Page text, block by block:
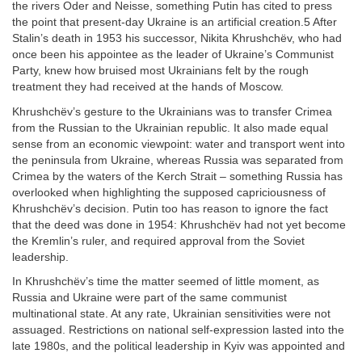
the rivers Oder and Neisse, something Putin has cited to press
the point that present-day Ukraine is an artificial creation.5 After
Stalin’s death in 1953 his successor, Nikita Khrushchëv, who had
once been his appointee as the leader of Ukraine’s Communist
Party, knew how bruised most Ukrainians felt by the rough
treatment they had received at the hands of Moscow.
Khrushchëv’s gesture to the Ukrainians was to transfer Crimea
from the Russian to the Ukrainian republic. It also made equal
sense from an economic viewpoint: water and transport went into
the peninsula from Ukraine, whereas Russia was separated from
Crimea by the waters of the Kerch Strait – something Russia has
overlooked when highlighting the supposed capriciousness of
Khrushchëv’s decision. Putin too has reason to ignore the fact
that the deed was done in 1954: Khrushchëv had not yet become
the Kremlin’s ruler, and required approval from the Soviet
leadership.
In Khrushchëv’s time the matter seemed of little moment, as
Russia and Ukraine were part of the same communist
multinational state. At any rate, Ukrainian sensitivities were not
assuaged. Restrictions on national self-expression lasted into the
late 1980s, and the political leadership in Kyiv was appointed and